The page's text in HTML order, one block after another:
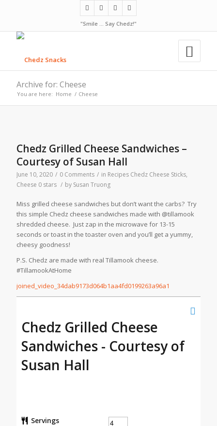
"Smile ... Say Chedz!"
Archive for: Cheese
You are here: Home / Cheese
Chedz Grilled Cheese Sandwiches –
Courtesy of Susan Hall
June 10, 2020 / 0 Comments / in Recipes Chedz Cheese Sticks,
Cheese 0 stars / by Susan Truong
Miss grilled cheese sandwiches but don’t want the carbs? Try
this simple Chedz cheese sandwiches made with @tillamook
shredded cheese. Just zap in the microwave for 13-15
seconds or toast in the toaster oven and you’ll get a yummy,
cheesy goodness!
P.S. Chedz are made with real Tillamook cheese.
#TillamookAtHome
joined_video_34dab9173d064b1aa4fd0199263a96a1
Chedz Grilled Cheese
Sandwiches - Courtesy of
Susan Hall
Servings